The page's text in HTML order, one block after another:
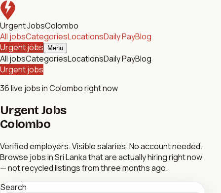
Urgent JobsColombo
All jobsCategoriesLocationsDaily PayBlog
Urgent jobs
Menu
All jobsCategoriesLocationsDaily PayBlog
Urgent jobs
36live jobs in Colombo right now
Urgent Jobs
Colombo
Verified employers. Visible salaries. No account needed.
Browse jobs in Sri Lanka that are actually hiring right now
— not recycled listings from three months ago.
Search